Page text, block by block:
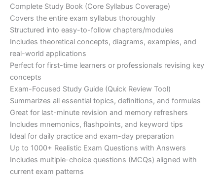
Complete Study Book (Core Syllabus Coverage)
Covers the entire exam syllabus thoroughly
Structured into easy-to-follow chapters/modules
Includes theoretical concepts, diagrams, examples, and
real-world applications
Perfect for first-time learners or professionals revising key
concepts
Exam-Focused Study Guide (Quick Review Tool)
Summarizes all essential topics, definitions, and formulas
Great for last-minute revision and memory refreshers
Includes mnemonics, flashpoints, and keyword tips
Ideal for daily practice and exam-day preparation
Up to 1000+ Realistic Exam Questions with Answers
Includes multiple-choice questions (MCQs) aligned with
current exam patterns